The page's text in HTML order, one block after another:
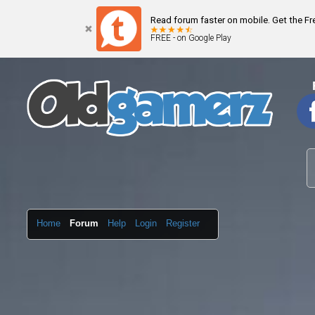
Read forum faster on mobile. Get the
FREE - on Google Play
Home Forum Help Login Register